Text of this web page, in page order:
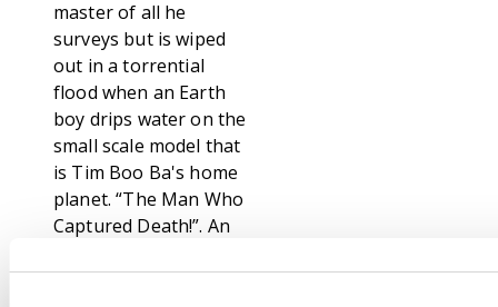
master of all he
surveys but is wiped
out in a torrential
flood when an Earth
boy drips water on the
small scale model that
is Tim Boo Ba's home
planet. “The Man Who
Captured Death!”. An
machine to freeze